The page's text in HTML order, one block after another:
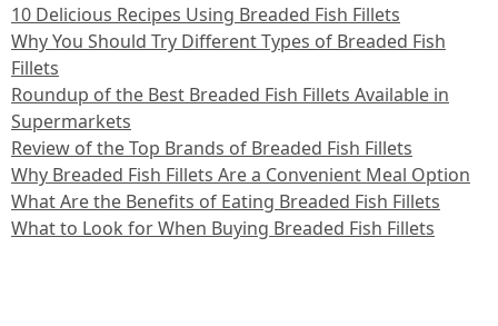
10 Delicious Recipes Using Breaded Fish Fillets
Why You Should Try Different Types of Breaded Fish
Fillets
Roundup of the Best Breaded Fish Fillets Available in
Supermarkets
Review of the Top Brands of Breaded Fish Fillets
Why Breaded Fish Fillets Are a Convenient Meal Option
What Are the Benefits of Eating Breaded Fish Fillets
What to Look for When Buying Breaded Fish Fillets